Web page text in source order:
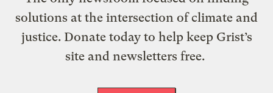
solutions at the intersection of climate and
justice. Donate today to help keep Grist’s
site and newsletters free.